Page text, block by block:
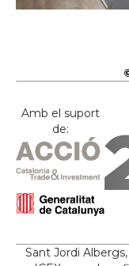
Amb el suport
de:
Sant Jordi